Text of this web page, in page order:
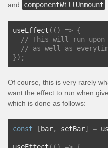
and
componentWillUnmount
useEffect (() => {
// This will run upon
// as well as
});
Of course, this is very rarely
want the effect to run when
which is done as follows:
const [ bar, setBar] =